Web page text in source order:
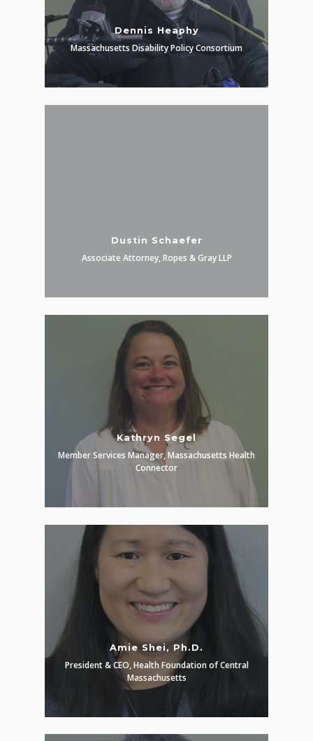
Dennis Heaphy
Massachusetts Disability Policy Consortium
Dustin Schaefer
Associate Attorney, Ropes & Gray LLP
Kathryn Segel
Member Services Manager, Massachusetts Health
Connector
Amie Shei, Ph.D.
President & CEO, Health Foundation of Central
Massachusetts